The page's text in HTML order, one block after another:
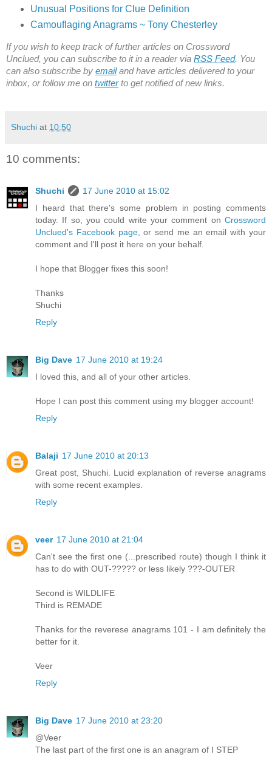
Unusual Positions for Clue Definition
Camouflaging Anagrams ~ Tony Chesterley
If you wish to keep track of further articles on Crossword
Unclued, you can subscribe to it in a reader via RSS Feed. You
can also subscribe by emailand have articles delivered to your
inbox, or follow me on twitterto get notified of new links.
Shuchi at 10:50
10 comments:
Shuchi
17 June 2010 at 15:02
I heard that there's some problem in posting comments
today. If so, you could write your comment on Crossword
Unclued's Facebook page, or send me an email with your
comment and I'll post it here on your behalf.
I hope that Blogger fixes this soon!
Thanks
Shuchi
Reply
Big Dave 17 June 2010 at 19:24
I loved this, and all of your other articles.
Hope I can post this comment using my blogger account!
Reply
Balaji 17 June 2010 at 20:13
Great post, Shuchi. Lucid explanation of reverse anagrams
with some recent examples.
Reply
veer 17 June 2010 at 21:04
Can't see the first one (...prescribed route) though I think it
has to do with OUT-????? or less likely ???-OUTER
Second is WILDLIFE
Third is REMADE
Thanks for the reverese anagrams 101 - I am definitely the
better for it.
Veer
Reply
Big Dave 17 June 2010 at 23:20
@Veer
The last part of the first one is an anagram of I STEP